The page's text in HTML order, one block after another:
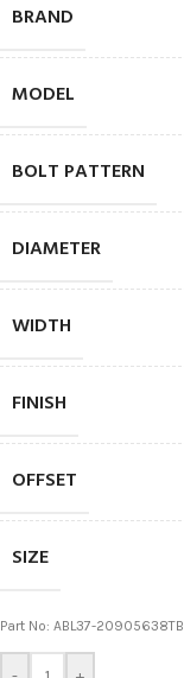
BRAND
MODEL
BOLT PATTERN
DIAMETER
WIDTH
FINISH
OFFSET
SIZE
Part No: ABL37-20905638TB